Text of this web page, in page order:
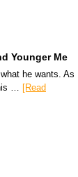
Younger Me
he wants. As
…
[Read